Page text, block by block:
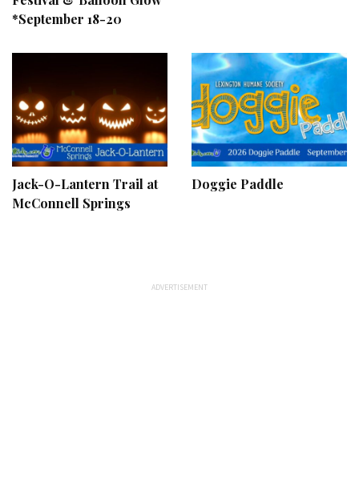
*September 18-20
Jack-O-Lantern Trail at
McConnell Springs
Doggie Paddle